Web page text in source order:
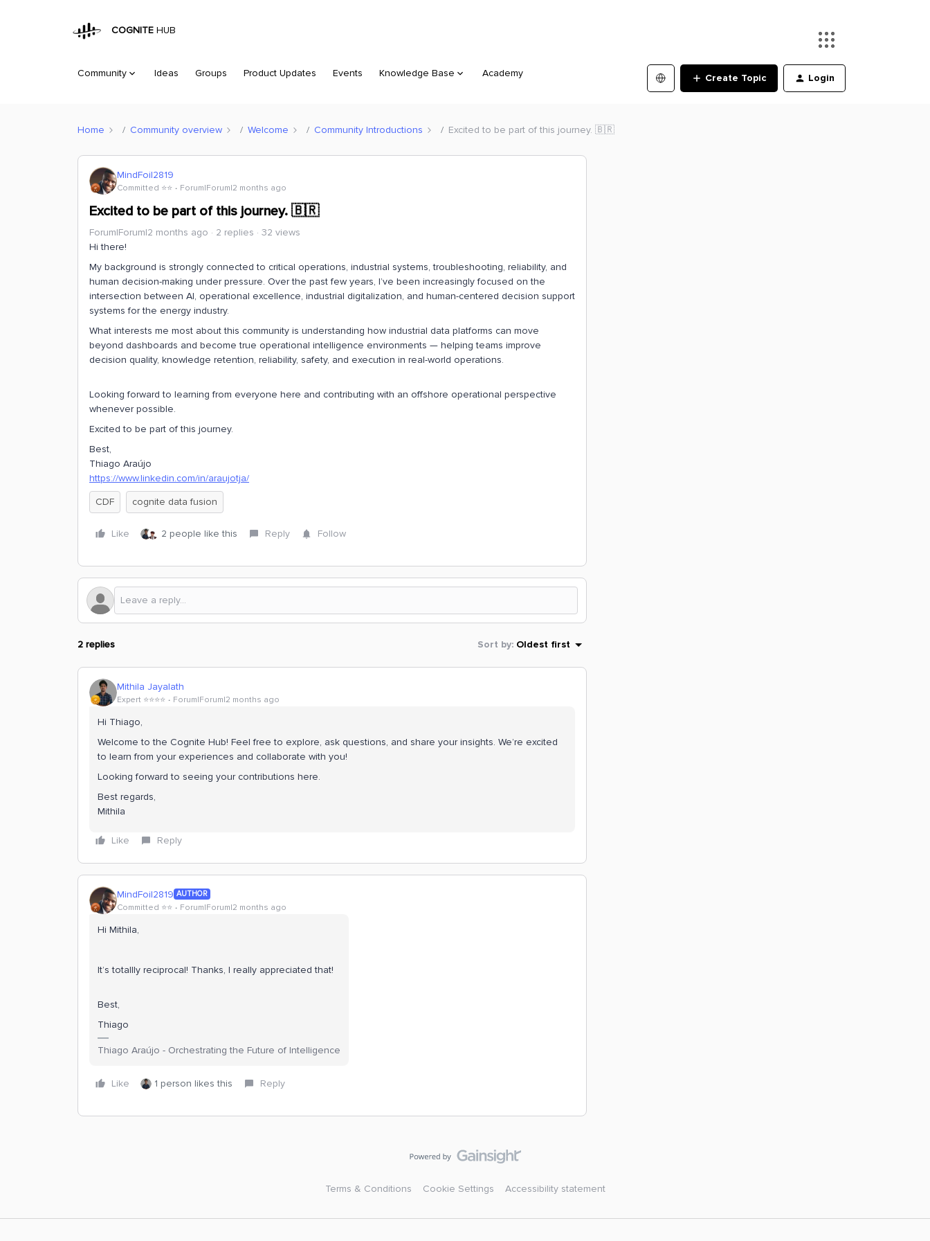
COGNITE HUB
Community Ideas Groups Product Updates Events Knowledge Base Academy Create Topic Login
Home Community overview Welcome Community Introductions Excited to be part of this journey. 🇧🇷
MindFoil2819
Committed ⭐️⭐️ Forum|Forum|2 months ago
Excited to be part of this journey. 🇧🇷
Forum|Forum|2 months ago 2 replies
32 views
Hi there!
My background is strongly connected to critical operations, industrial systems, troubleshooting, reliability, and
human decision-making under pressure. Over the past few years, I’ve been increasingly focused on the
intersection between AI, operational excellence, industrial digitalization, and human-centered decision support
systems for the energy industry.
What interests me most about this community is understanding how industrial data platforms can move
beyond dashboards and become true operational intelligence environments — helping teams improve
decision quality, knowledge retention, reliability, safety, and execution in real-world operations.
Looking forward to learning from everyone here and contributing with an offshore operational perspective
whenever possible.
Excited to be part of this journey.
Best,
Thiago Araújo
https://www.linkedin.com/in/araujotja/
CDF
cognite data fusion
Like 2 people like this Reply Follow
2 replies Sort by: Oldest first
Mithila Jayalath
Expert ⭐️⭐️⭐️⭐️ Forum|Forum|2 months ago
Hi ​Thiago,
Welcome to the Cognite Hub! Feel free to explore, ask questions, and share your insights. We’re excited
to learn from your experiences and collaborate with you!
Looking forward to seeing your contributions here.
Best regards,
Mithila
Like Reply
MindFoil2819 AUTHOR
Committed ⭐️⭐️ Forum|Forum|2 months ago
Hi Mithila,
It’s totallly reciprocal! Thanks, I really appreciated that!
Best,
Thiago
Thiago Araújo - Orchestrating the Future of Intelligence
Like 1 person likes this Reply
Terms & Conditions Cookie Settings Accessibility statement